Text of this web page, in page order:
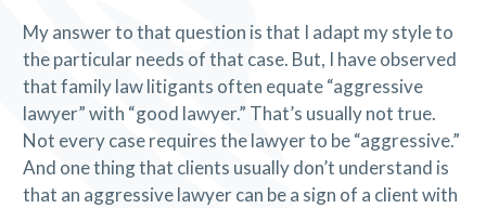
My answer to that question is that I adapt my style to
the particular needs of that case. But, I have observed
that family law litigants often equate “aggressive
lawyer” with “good lawyer.” That’s usually not true.
Not every case requires the lawyer to be “aggressive.”
And one thing that clients usually don’t understand is
that an aggressive lawyer can be a sign of a client with